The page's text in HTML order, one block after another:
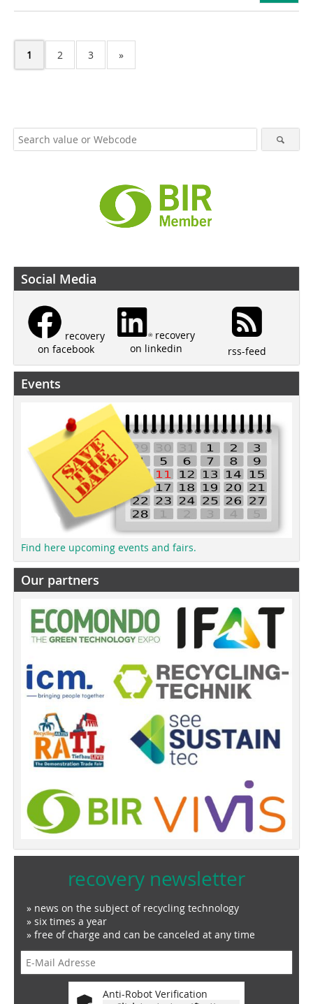
1 2 3 »
Social Media
recovery
on facebook
recovery
on linkedin
rss-feed
Events
Find here upcoming events and fairs.
Our partners
recovery newsletter
» news on the subject of recycling technology
» six times a year
» free of charge and can be canceled at any time
Anti-Robot Verification